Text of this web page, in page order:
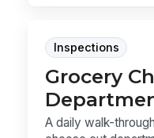
Inspections
Grocery
A daily walk-